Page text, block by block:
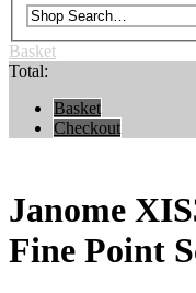
Basket
Total:
Basket
Checkout
Janome
Fine Point